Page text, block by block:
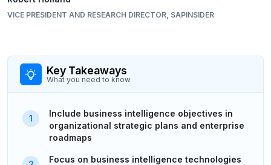
VICE PRESIDENT AND RESEARCH DIRECTOR, SAPINSIDER
Key Takeaways
What you need to know
Include business intelligence objectives in
organizational strategic plans and enterprise
roadmaps
Focus on business intelligence technologies